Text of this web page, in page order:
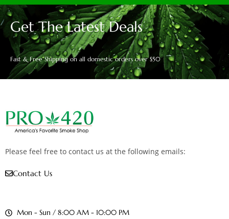
Get The Latest Deals
Fast & Free Shipping on all domestic orders over $50
Please feel free to contact us at the following emails:
Contact Us
Mon - Sun / 8:00 AM - 10:00 PM